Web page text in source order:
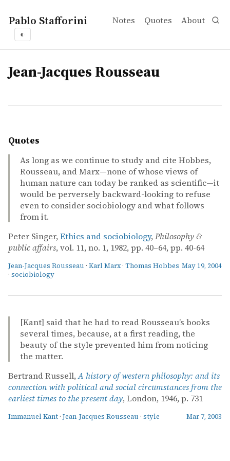
Pablo Stafforini Notes Quotes About
◐
tags
Jean-Jacques Rousseau
Quotes
As long as we continue to study and cite Hobbes,
Rousseau, and Marx—none of whose views of
human nature can today be ranked as scientific—it
would be perversely backward-looking to refuse
even to consider sociobiology and what follows
from it.
Peter Singer, Ethics and sociobiology, Philosophy &
public affairs, vol. 11, no. 1, 1982, pp. 40–64, pp. 40-64
Jean-Jacques Rousseau · Karl Marx · Thomas Hobbes
· sociobiology
May 19, 2004
[Kant] said that he had to read Rousseau’s books
several times, because, at a first reading, the
beauty of the style prevented him from noticing
the matter.
Bertrand Russell,A history of western philosophy: and its
connection with political and social circumstances from the
earliest times to the present day, London, 1946, p. 731
Immanuel Kant · Jean-Jacques Rousseau · style Mar 7, 2003